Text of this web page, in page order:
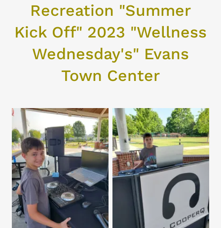
Recreation "Summer
Kick Off" 2023 "Wellness
Wednesday's" Evans
Town Center